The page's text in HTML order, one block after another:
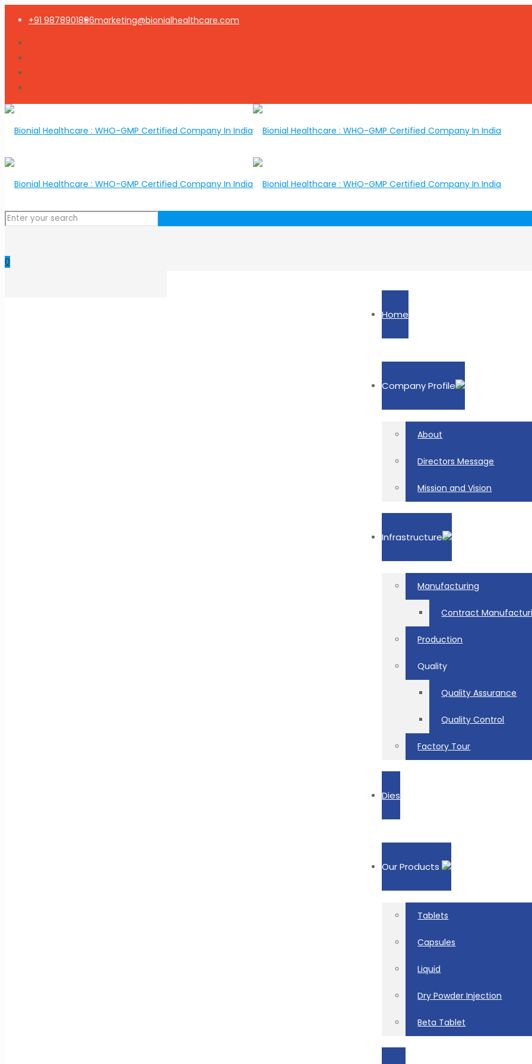
+91 9878901896marketing@bionialhealthcare.com
0
Home
Company Profile
About
Directors Message
Mission and Vision
Infrastructure
Manufacturing
Contract
Production
Quality
Quality Assurance
Quality Control
Factory Tour
Dies
Our Products
Tablets
Capsules
Liquid
Dry Powder Injection
Beta Tablet